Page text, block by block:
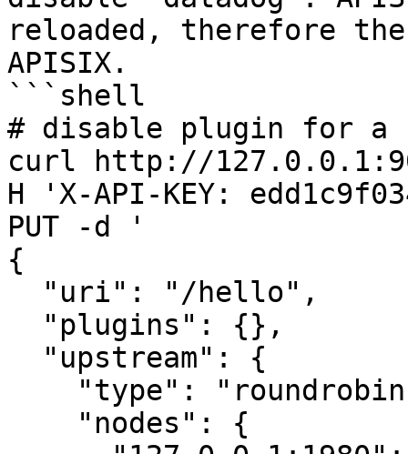
reloaded, therefore
APISIX.
```shell
# disable plugin for a
curl http://
H 'X-API-KEY:
PUT -d '
{